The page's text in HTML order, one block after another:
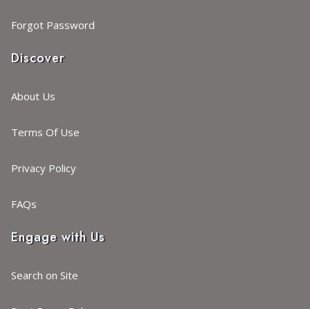
Forgot Password
Discover
About Us
Terms Of Use
Privacy Policy
FAQs
Engage with Us
Search on Site